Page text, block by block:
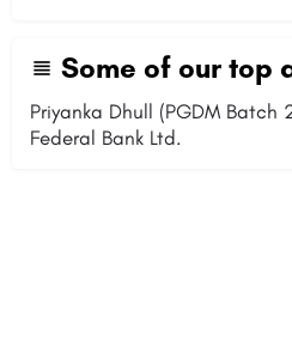
Some of our top
Priyanka Dhull (PGDM
Federal Bank Ltd.